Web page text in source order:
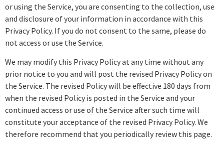
or using the Service, you are consenting to the collection, use
and disclosure of your information in accordance with this
Privacy Policy. If you do not consent to the same, please do
not access or use the Service.
We may modify this Privacy Policy at any time without any
prior notice to you and will post the revised Privacy Policy on
the Service. The revised Policy will be effective 180 days from
when the revised Policy is posted in the Service and your
continued access or use of the Service after such time will
constitute your acceptance of the revised Privacy Policy. We
therefore recommend that you periodically review this page.